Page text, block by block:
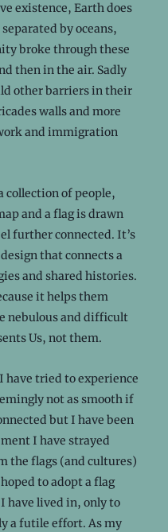
existence, Earth does
by oceans,
broke through these
then in the air. Sadly
other barriers in their
walls and more
and immigration
collection of people,
and a flag is drawn
further connected. It’s
that connects a
and shared histories.
it helps them
nebulous and difficult
Us, not them.
have tried to experience
not as smooth if
but I have been
I have strayed
the flags (and cultures)
to adopt a flag
have lived in, only to
a futile effort. As my